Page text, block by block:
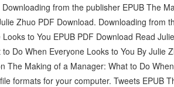
from the publisher EPUB The
Zhuo PDF Download. Downloading from
to You EPUB PDF Download Read
Do When Everyone Looks to You By Julie
The Making of a Manager: What to Do
formats for your computer. Tweets EPUB